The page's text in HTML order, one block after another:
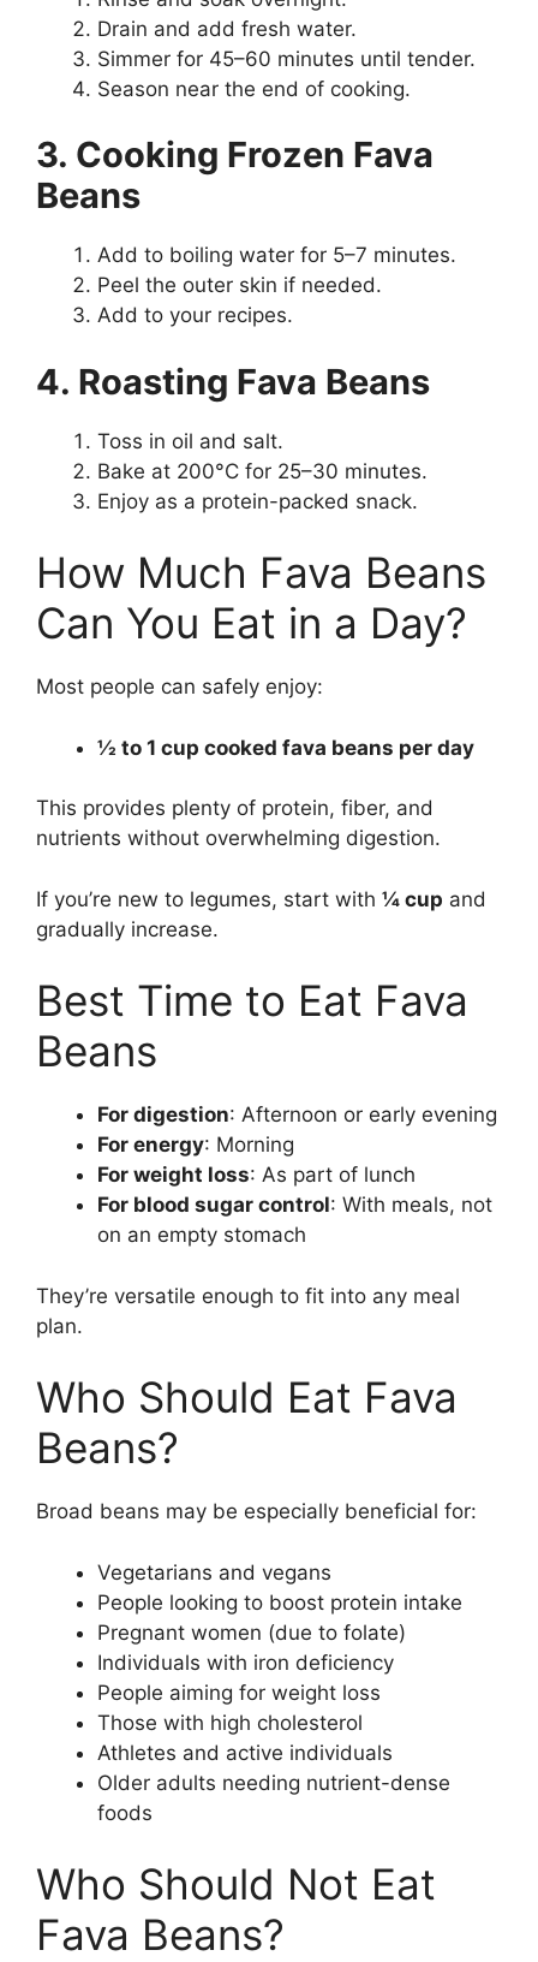
Drain and add fresh water.
Simmer for 45–60 minutes until tender.
Season near the end of cooking.
3. Cooking Frozen Fava
Beans
Add to boiling water for 5–7 minutes.
Peel the outer skin if needed.
Add to your recipes.
4. Roasting Fava Beans
Toss in oil and salt.
Bake at 200°C for 25–30 minutes.
Enjoy as a protein-packed snack.
How Much Fava Beans
Can You Eat in a Day?
Most people can safely enjoy:
½ to 1 cup cooked fava beans per day
This provides plenty of protein, fiber, and
nutrients without overwhelming digestion.
If you’re new to legumes, start with ¼ cup and
gradually increase.
Best Time to Eat Fava
Beans
For digestion: Afternoon or early evening
For energy: Morning
For weight loss: As part of lunch
For blood sugar control: With meals, not
on an empty stomach
They’re versatile enough to fit into any meal
plan.
Who Should Eat Fava
Beans?
Broad beans may be especially beneficial for:
Vegetarians and vegans
People looking to boost protein intake
Pregnant women (due to folate)
Individuals with iron deficiency
People aiming for weight loss
Those with high cholesterol
Athletes and active individuals
Older adults needing nutrient-dense
foods
Who Should Not Eat
Fava Beans?